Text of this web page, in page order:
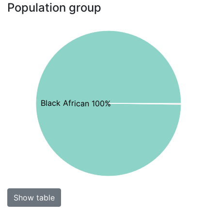
Population group
Black African 100%
Show table